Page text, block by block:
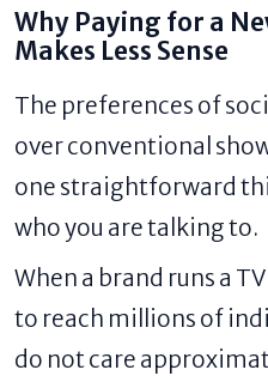
Why Paying for a
Makes Less Sense
The preferences of
over conventional
one straightforward
who you are talking to.
When a brand runs a
to reach millions of
do not care